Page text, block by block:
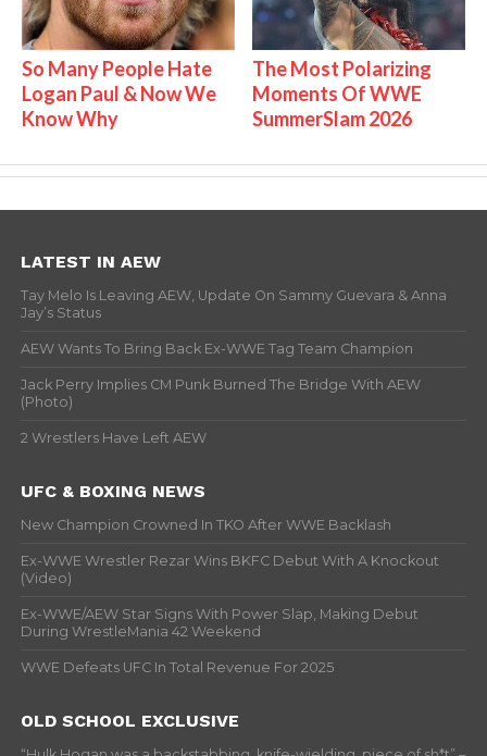
So Many People Hate
Logan Paul & Now We
Know Why
The Most Polarizing
Moments Of WWE
SummerSlam 2026
LATEST IN AEW
Tay Melo Is Leaving AEW, Update On Sammy Guevara & Anna
Jay’s Status
AEW Wants To Bring Back Ex-WWE Tag Team Champion
Jack Perry Implies CM Punk Burned The Bridge With AEW
(Photo)
2 Wrestlers Have Left AEW
UFC & BOXING NEWS
New Champion Crowned In TKO After WWE Backlash
Ex-WWE Wrestler Rezar Wins BKFC Debut With A Knockout
(Video)
Ex-WWE/AEW Star Signs With Power Slap, Making Debut
During WrestleMania 42 Weekend
WWE Defeats UFC In Total Revenue For 2025
OLD SCHOOL EXCLUSIVE